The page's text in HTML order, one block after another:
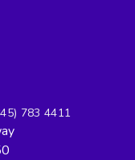
783 4411